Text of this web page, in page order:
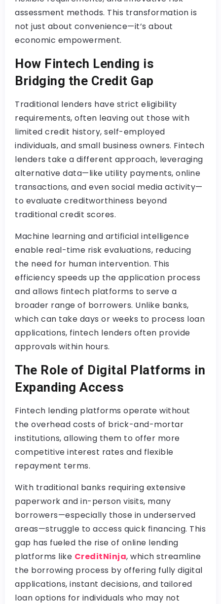
assessment methods. This transformation is
not just about convenience—it’s about
economic empowerment.
How Fintech Lending is
Bridging the Credit Gap
Traditional lenders have strict eligibility
requirements, often leaving out those with
limited credit history, self-employed
individuals, and small business owners. Fintech
lenders take a different approach, leveraging
alternative data—like utility payments, online
transactions, and even social media activity—
to evaluate creditworthiness beyond
traditional credit scores.
Machine learning and artificial intelligence
enable real-time risk evaluations, reducing
the need for human intervention. This
efficiency speeds up the application process
and allows fintech platforms to serve a
broader range of borrowers. Unlike banks,
which can take days or weeks to process loan
applications, fintech lenders often provide
approvals within hours.
The Role of Digital Platforms in
Expanding Access
Fintech lending platforms operate without
the overhead costs of brick-and-mortar
institutions, allowing them to offer more
competitive interest rates and flexible
repayment terms.
With traditional banks requiring extensive
paperwork and in-person visits, many
borrowers—especially those in underserved
areas—struggle to access quick financing. This
gap has fueled the rise of online lending
platforms like CreditNinja, which streamline
the borrowing process by offering fully digital
applications, instant decisions, and tailored
loan options for individuals who may not